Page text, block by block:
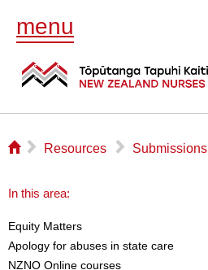
menu
⌂ ▻ Resources ▻ Submissions
In this area:
Equity Matters
Apology for abuses in state care
NZNO Online courses